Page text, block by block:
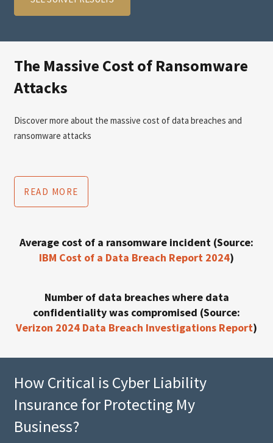
The Massive Cost of Ransomware
Attacks
Discover more about the massive cost of data breaches and
ransomware attacks
READ MORE
Average cost of a ransomware incident (Source:
IBM Cost of a Data Breach Report 2024)
Number of data breaches where data
confidentiality was compromised (Source:
Verizon 2024 Data Breach Investigations Report)
How Critical is Cyber Liability
Insurance for Protecting My
Business?